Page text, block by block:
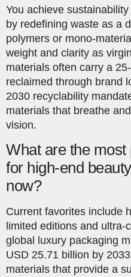
You achieve
by redefining waste as a
polymers or mono-
weight and clarity as
materials often carry a
reclaimed through brand
2030 recyclability
materials that breathe
vision.
What are the
for high-end
now?
Current favorites include
limited editions and
global luxury packaging
USD 25.71 billion by
materials that provide a